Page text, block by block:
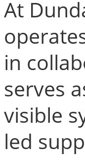
At
in
serves
visible
led